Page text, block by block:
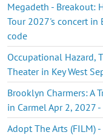
Megadeth - Breakout:
Tour 2027's concert in
code
Occupational Hazard,
Theater in Key West
Brooklyn Charmers: A
in Carmel Apr 2, 2027
Adopt The Arts (FILM)